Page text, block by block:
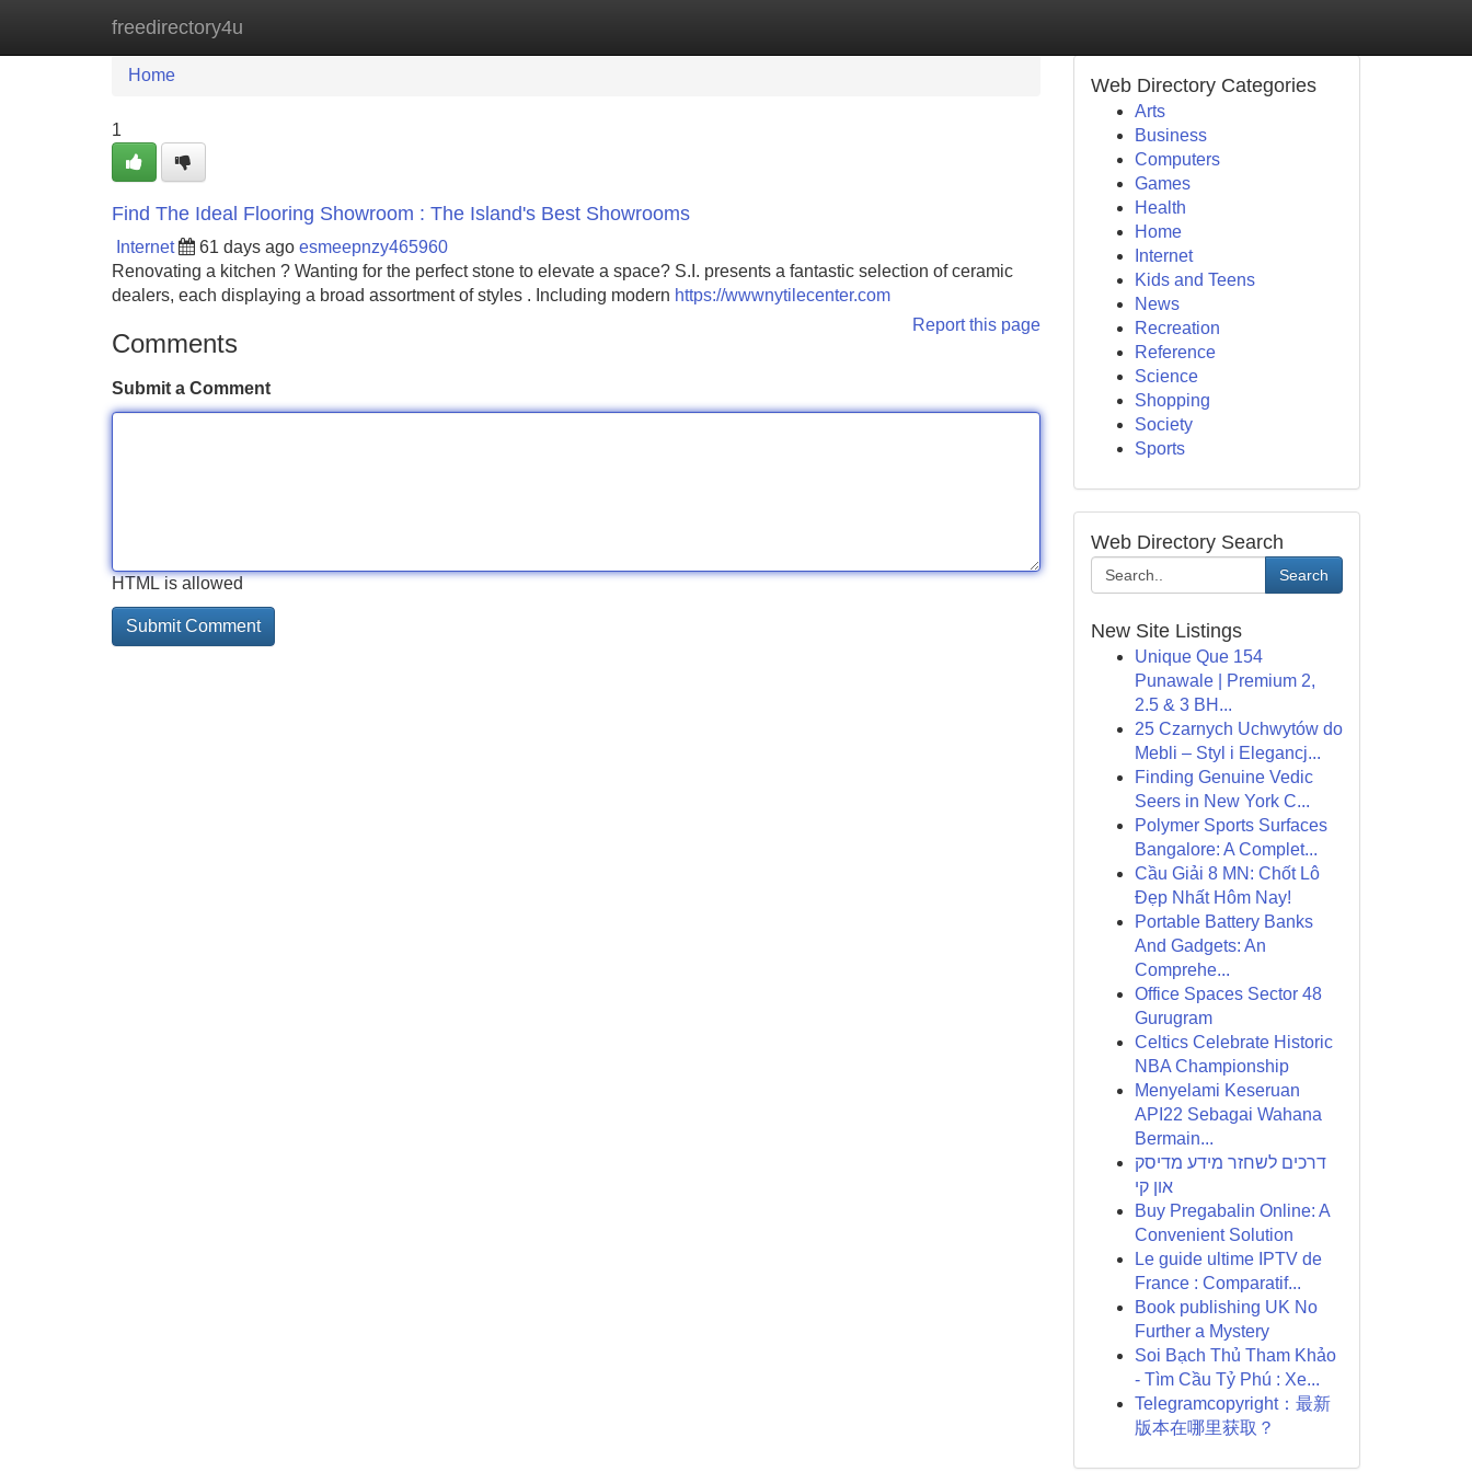
freedirectory4u
Home New Site Listings
Home
1
Find The Ideal Flooring Showroom : The Island's Best Showrooms
Internet 61 days ago esmeepnzy465960
Renovating a kitchen ? Wanting for the perfect stone to elevate a space? S.I. presents a fantastic selection of ceramic
dealers, each displaying a broad assortment of styles . Including modern https://wwwnytilecenter.com
Report this page
Comments
Submit a Comment
HTML is allowed
Web Directory Categories
Arts
Business
Computers
Games
Health
Home
Internet
Kids and Teens
News
Recreation
Reference
Science
Shopping
Society
Sports
Web Directory Search
Search
New Site Listings
Unique Que 154
Punawale | Premium 2,
2.5 & 3 BH...
25 Czarnych Uchwytów do
Mebli – Styl i Elegancj...
Finding Genuine Vedic
Seers in New York C...
Polymer Sports Surfaces
Bangalore: A Complet...
Cầu Giải 8 MN: Chốt Lô
Đẹp Nhất Hôm Nay!
Portable Battery Banks
And Gadgets: An
Comprehe...
Office Spaces Sector 48
Gurugram
Celtics Celebrate Historic
NBA Championship
Menyelami Keseruan
API22 Sebagai Wahana
Bermain...
דרכים לשחזר מידע מדיסק
און קי
Buy Pregabalin Online: A
Convenient Solution
Le guide ultime IPTV de
France : Comparatif...
Book publishing UK No
Further a Mystery
Soi Bạch Thủ Tham Khảo
- Tìm Cầu Tỷ Phú : Xe...
Telegramcopyright：最新
版本在哪里获取？